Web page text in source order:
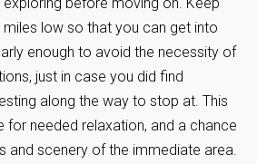
low so that you can get into
enough to avoid the necessity of
just in case you did find
along the way to stop at. This
for needed relaxation, and a chance
and scenery of the immediate area.